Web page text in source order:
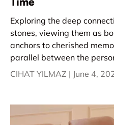
Exploring the deep
stones, viewing them as
anchors to cherished
parallel between the
CIHAT YILMAZ | June 4,